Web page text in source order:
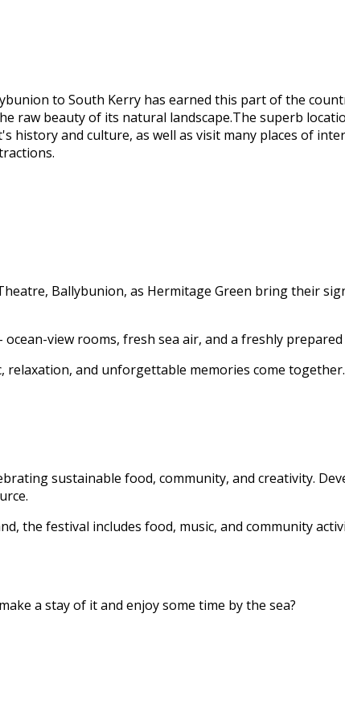
to South Kerry has earned this part of the
raw beauty of its natural landscape.The superb
history and culture, as well as visit many places of
Ballybunion, as Hermitage Green bring their
view rooms, fresh sea air, and a freshly
relaxation, and unforgettable memories come together.
sustainable food, community, and creativity.
the festival includes food, music, and community
a stay of it and enjoy some time by the sea?